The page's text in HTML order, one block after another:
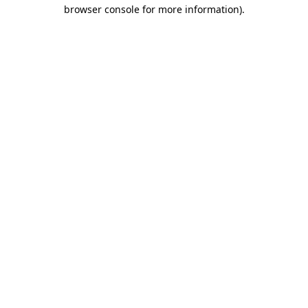
browser console for more information).